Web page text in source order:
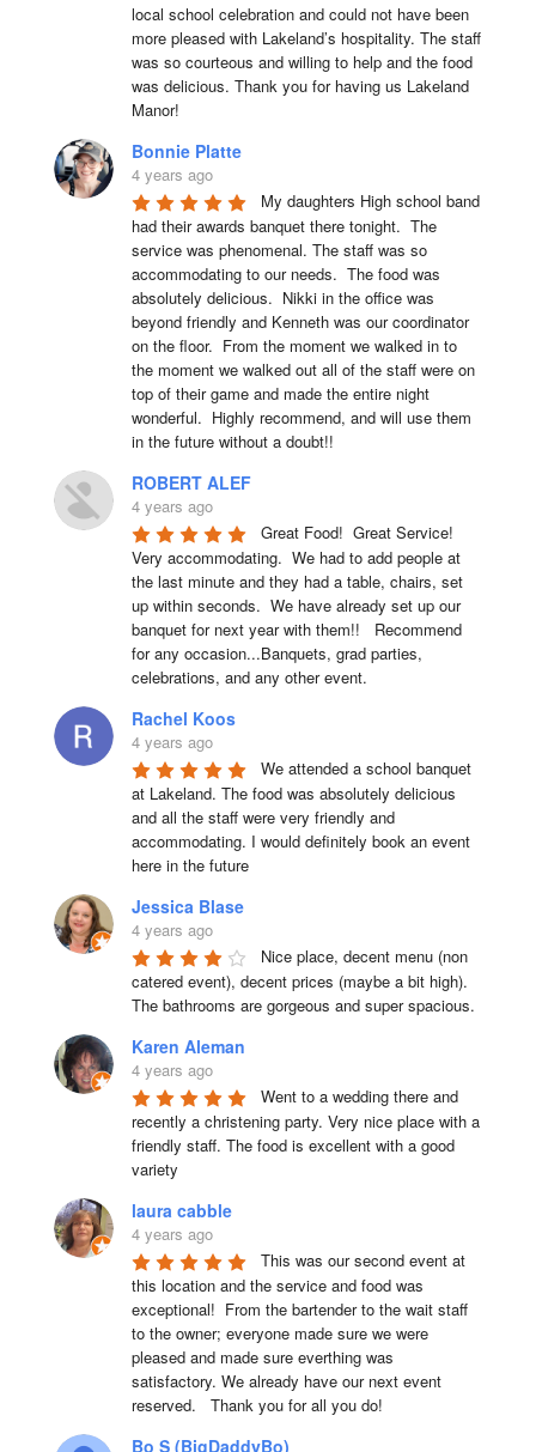
local school celebration and could not have been
more pleased with Lakeland’s hospitality. The staff
was so courteous and willing to help and the food
was delicious. Thank you for having us Lakeland
Manor!
Bonnie Platte
4 years ago
My daughters High school band
had their awards banquet there tonight.  The
service was phenomenal. The staff was so
accommodating to our needs.  The food was
absolutely delicious.  Nikki in the office was
beyond friendly and Kenneth was our coordinator
on the floor.  From the moment we walked in to
the moment we walked out all of the staff were on
top of their game and made the entire night
wonderful.  Highly recommend, and will use them
in the future without a doubt!!
ROBERT ALEF
4 years ago
Great Food!  Great Service!
Very accommodating.  We had to add people at
the last minute and they had a table, chairs, set
up within seconds.  We have already set up our
banquet for next year with them!!   Recommend
for any occasion...Banquets, grad parties,
celebrations, and any other event.
Rachel Koos
4 years ago
We attended a school banquet
at Lakeland. The food was absolutely delicious
and all the staff were very friendly and
accommodating. I would definitely book an event
here in the future
Jessica Blase
4 years ago
Nice place, decent menu (non
catered event), decent prices (maybe a bit high).
The bathrooms are gorgeous and super spacious.
Karen Aleman
4 years ago
Went to a wedding there and
recently a christening party. Very nice place with a
friendly staff. The food is excellent with a good
variety
laura cabble
4 years ago
This was our second event at
this location and the service and food was
exceptional!  From the bartender to the wait staff
to the owner; everyone made sure we were
pleased and made sure everthing was
satisfactory. We already have our next event
reserved.   Thank you for all you do!
Bo S (BigDaddyBo)